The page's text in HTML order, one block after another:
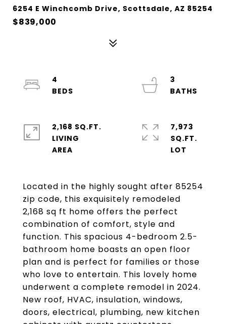
6254 E Winchcomb Drive, Scottsdale, AZ 85254
$839,000
Located in the highly sought after 85254
zip code, this exquisitely remodeled
2,168 sq ft home offers the perfect
combination of comfort, style and
function. This spacious 4-bedroom 2.5-
bathroom home boasts an open floor
plan and is perfect for families or those
who love to entertain. This lovely home
underwent a complete remodel in 2024.
New roof, HVAC, insulation, windows,
doors, electrical, plumbing, new kitchen
4
3
2,168 SQ.FT.
LIVING
7,973
SQ.FT.